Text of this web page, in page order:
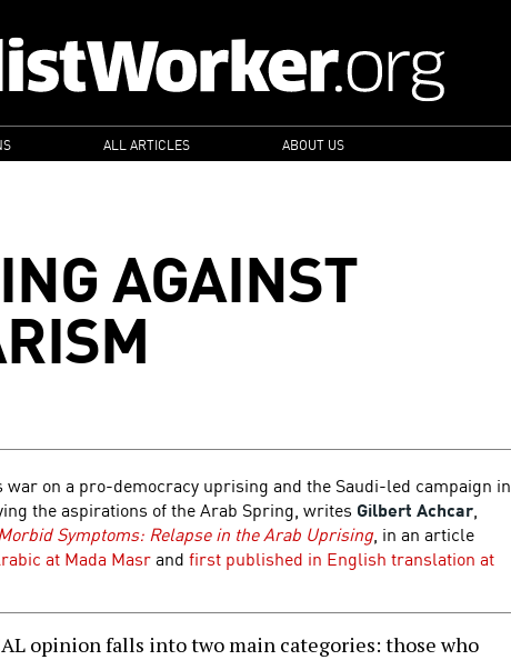
ALL ARTICLES ABOUT US
AGAINST
on a pro-democracy uprising and the Saudi-led campaign in
the aspirations of the Arab Spring, writes Gilbert Achcar,
Symptoms: Relapse in the Arab Uprising, in an article
at Mada Masrand first published in English translation at
opinion falls into two main categories: those who